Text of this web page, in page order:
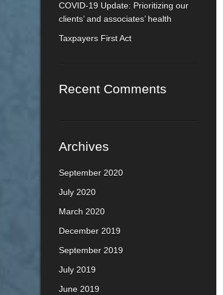
COVID-19 Update: Prioritizing our
clients’ and associates’ health
Taxpayers First Act
Recent Comments
Archives
September 2020
July 2020
March 2020
December 2019
September 2019
July 2019
June 2019